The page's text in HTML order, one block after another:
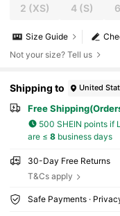
2 (XS) 4(S) 6
Size Guide
Not your size? Tell us
Shipping to United
Free
500 SHEIN points if
are ≤ 8business days
30-Day Free Returns
T&Cs apply
Safe Payments ·